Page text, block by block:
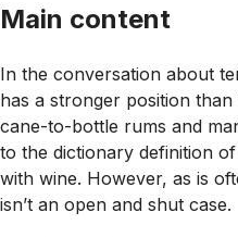
Main content
In the conversation about
has a stronger position
cane-to-bottle rums and
to the dictionary definition
with wine. However, as is
isn’t an open and shut case.